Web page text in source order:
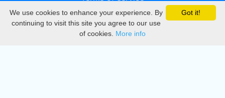
Privacy
DMCA
Got it!
We use cookies to enhance your experience. By
continuing to visit this site you agree to our use
of cookies. More info